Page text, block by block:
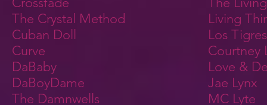
The Crystal Method
Cuban Doll
Curve
DaBaby
DaBoyDame
The Damnwells
Living
Los
Courtney
Love &
Jae Lynx
MC Lyte